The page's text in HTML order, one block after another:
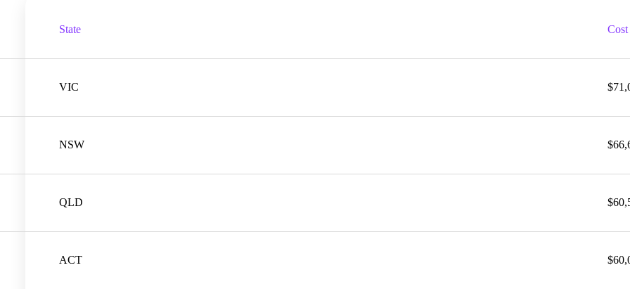
State Cost
VIC
NSW
QLD
ACT